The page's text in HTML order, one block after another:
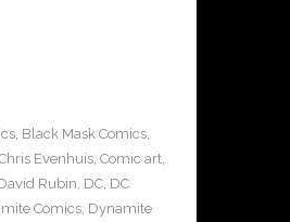
, Black Mask Comics,
Evenhuis, Comic art,
Rubin, DC, DC
Comics, Dynamite